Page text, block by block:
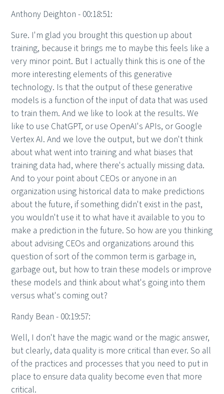
Anthony Deighton - 00:18:51:
Sure. I'm glad you brought this question up about
training, because it brings me to maybe this feels like a
very minor point. But I actually think this is one of the
more interesting elements of this generative
technology. Is that the output of these generative
models is a function of the input of data that was used
to train them. And we like to look at the results. We
like to use ChatGPT, or use OpenAI's APIs, or Google
Vertex AI. And we love the output, but we don't think
about what went into training and what biases that
training data had, where there's actually missing data.
And to your point about CEOs or anyone in an
organization using historical data to make predictions
about the future, if something didn't exist in the past,
you wouldn't use it to what have it available to you to
make a prediction in the future. So how are you thinking
about advising CEOs and organizations around this
question of sort of the common term is garbage in,
garbage out, but how to train these models or improve
these models and think about what's going into them
versus what's coming out?
Randy Bean - 00:19:57:
Well, I don't have the magic wand or the magic answer,
but clearly, data quality is more critical than ever. So all
of the practices and processes that you need to put in
place to ensure data quality become even that more
critical.